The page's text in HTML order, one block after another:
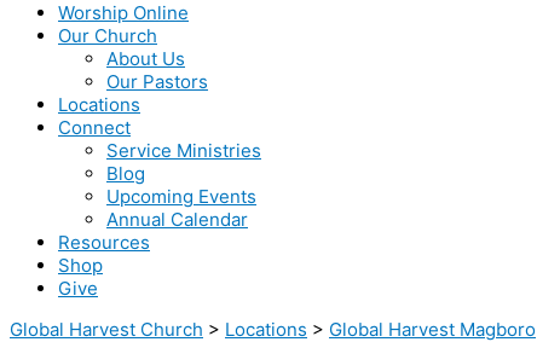
Worship Online
Our Church
About Us
Our Pastors
Locations
Connect
Service Ministries
Blog
Upcoming Events
Annual Calendar
Resources
Shop
Give
Global Harvest Church > Locations > Global Harvest Magboro